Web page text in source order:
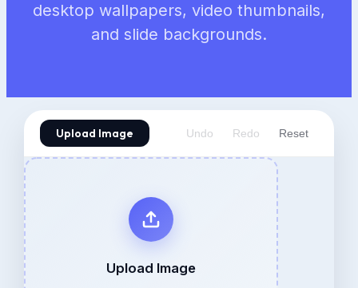
desktop wallpapers, video thumbnails,
and slide backgrounds.
Upload Image Undo Redo Reset
Upload Image